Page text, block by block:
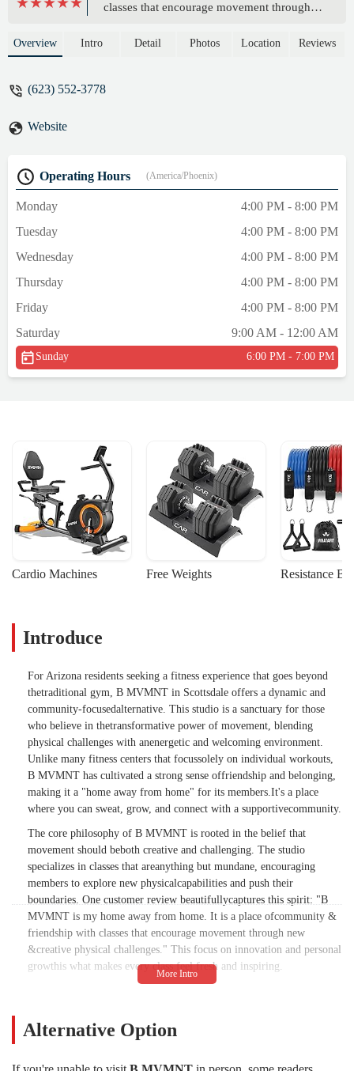
classes that encourage movement through
Rachel Rinker
Overview Intro Detail Photos Location Reviews
(623) 552-3778
Website
Operating Hours (America/Phoenix)
Monday
4:00 PM - 8:00 PM
Tuesday
4:00 PM - 8:00 PM
Wednesday
4:00 PM - 8:00 PM
Thursday
4:00 PM - 8:00 PM
Friday
4:00 PM - 8:00 PM
Saturday
9:00 AM - 12:00 AM
Sunday 6:00 PM - 7:00 PM
Cardio Machines Free Weights Resistance
Introduce
For Arizona residents seeking a fitness experience that goes beyond
thetraditional gym, B MVMNT in Scottsdale offers a dynamic and
community-focusedalternative. This studio is a sanctuary for those
who believe in thetransformative power of movement, blending
physical challenges with anenergetic and welcoming environment.
Unlike many fitness centers that focussolely on individual workouts,
B MVMNT has cultivated a strong sense offriendship and belonging,
making it a "home away from home" for its members.It's a place
where you can sweat, grow, and connect with a supportivecommunity.
The core philosophy of B MVMNT is rooted in the belief that
movement should beboth creative and challenging. The studio
specializes in classes that areanything but mundane, encouraging
members to explore new physicalcapabilities and push their
boundaries. One customer review beautifullycaptures this spirit: "B
MVMNT is my home away from home. It is a place ofcommunity &
friendship with classes that encourage movement through new
&creative physical challenges." This focus on innovation and personal
growthis what makes every class feel fresh and inspiring.
friendly vibe thatpermeates the entire space. As one reviewer noted,
the studio has "Greatinstructors, class format, and friendly, energizing
Alternative Option